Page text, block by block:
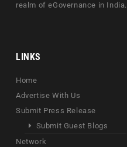
realm of eGovernance in India.
LINKS
Home
Advertise With Us
Submit Press Release
Submit Guest Blogs
Network